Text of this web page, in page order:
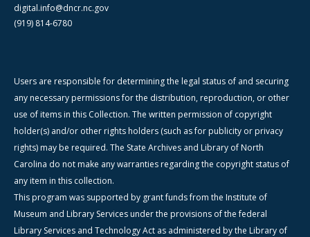
digital.info@dncr.nc.gov
(919) 814-6780
Users are responsible for determining the legal status of and securing
any necessary permissions for the distribution, reproduction, or other
use of items in this Collection. The written permission of copyright
holder(s) and/or other rights holders (such as for publicity or privacy
rights) may be required. The State Archives and Library of North
Carolina do not make any warranties regarding the copyright status of
any item in this collection.
This program was supported by grant funds from the Institute of
Museum and Library Services under the provisions of the federal
Library Services and Technology Act as administered by the Library of